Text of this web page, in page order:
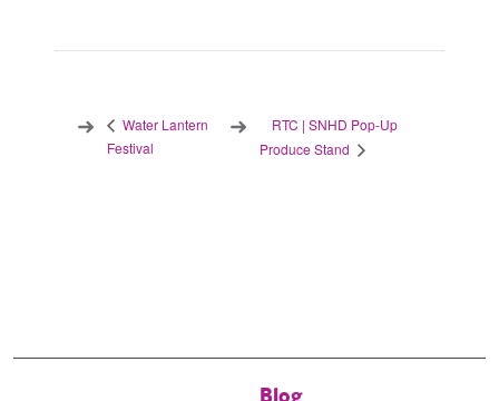
Water Lantern
Festival
RTC | SNHD Pop-Up
Produce Stand
Blog